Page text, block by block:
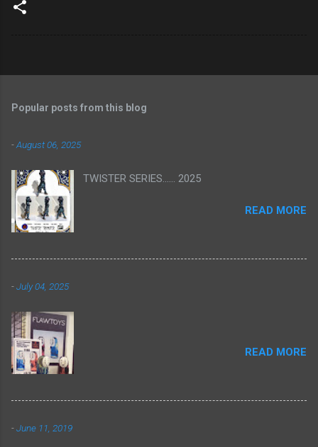
Popular posts from this blog
-August 06, 2025
TWISTER SERIES...... 2025
READ MORE
-July 04, 2025
READ MORE
-June 11, 2019